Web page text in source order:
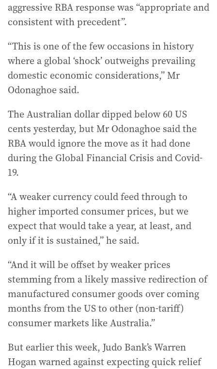
aggressive RBA response was “appropriate and
consistent with precedent”.
“This is one of the few occasions in history
where a global ‘shock’ outweighs prevailing
domestic economic considerations,” Mr
Odonaghoe said.
The Australian dollar dipped below 60 US
cents yesterday, but Mr Odonaghoe said the
RBA would ignore the move as it had done
during the Global Financial Crisis and Covid-
19.
“A weaker currency could feed through to
higher imported consumer prices, but we
expect that would take a year, at least, and
only if it is sustained,” he said.
“And it will be offset by weaker prices
stemming from a likely massive redirection of
manufactured consumer goods over coming
months from the US to other (non-tariff)
consumer markets like Australia.”
But earlier this week, Judo Bank’s Warren
Hogan warned against expecting quick relief